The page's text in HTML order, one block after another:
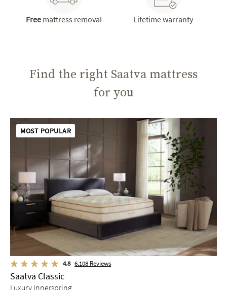
Free mattress removal Lifetime warranty
Find the right Saatva mattress
for you
MOST POPULAR
4.8 6,108 Reviews
Saatva Classic
Luxury Innerspring